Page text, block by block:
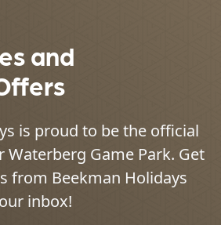
and
is proud to be the official
Waterberg Game Park. Get
from Beekman Holidays
inbox!